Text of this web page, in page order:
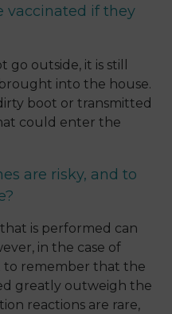
vaccinated if they
outside, it is still
into the house.
boot or transmitted
could enter the
are risky, and to
is performed can
in the case of
to remember that the
greatly outweigh the
reactions are rare,